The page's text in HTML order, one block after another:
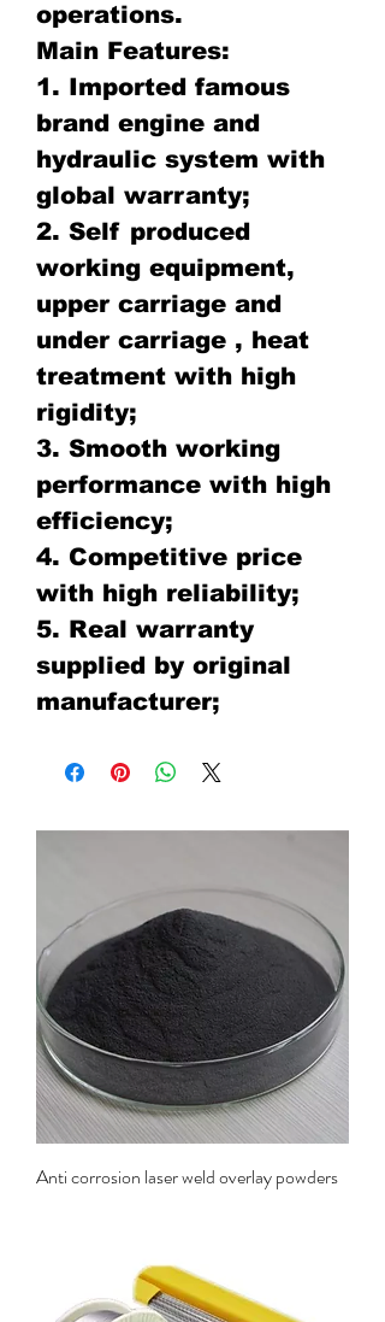
operations.
Main Features:
1. Imported famous
brand engine and
hydraulic system with
global warranty;
2. Self produced
working equipment,
upper carriage and
under carriage , heat
treatment with high
rigidity;
3. Smooth working
performance with high
efficiency;
4. Competitive price
with high reliability;
5. Real warranty
supplied by original
manufacturer;
Anti corrosion laser weld overlay powders